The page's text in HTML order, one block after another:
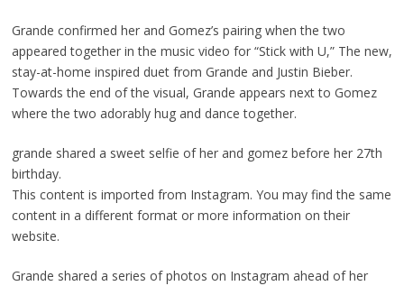
Grande confirmed her and Gomez’s pairing when the two
appeared together in the music video for “Stick with U,” The new,
stay-at-home inspired duet from Grande and Justin Bieber.
Towards the end of the visual, Grande appears next to Gomez
where the two adorably hug and dance together.
grande shared a sweet selfie of her and gomez before her 27th
birthday.
This content is imported from Instagram. You may find the same
content in a different format or more information on their
website.
Grande shared a series of photos on Instagram ahead of her